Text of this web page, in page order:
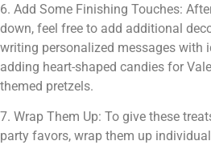
6. Add Some Finishing Touches:
down, feel free to add additional
writing personalized messages with
adding heart-shaped candies for
themed pretzels.
7. Wrap Them Up: To give these
party favors, wrap them up